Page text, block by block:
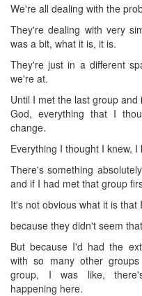
We're all dealing with the
They're dealing with very
was a bit, what it is, it is.
They're just in a different
we're at.
Until I met the last group
God, everything that I
change.
Everything I thought I knew,
There's something
and if I had met that group
It's not obvious what it is that
because they didn't seem
But because I'd had the
with so many other
group, I was like,
happening here.